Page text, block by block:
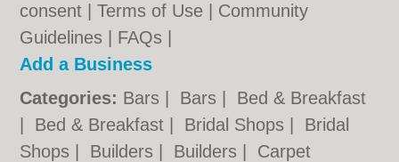
consent |Terms of Use
Community
Guidelines
FAQs
Add a Business
Categories: Bars Bars
Bed & Breakfast
Bed & Breakfast Bridal Shops
Bridal
Shops
Builders Builders
Carpet